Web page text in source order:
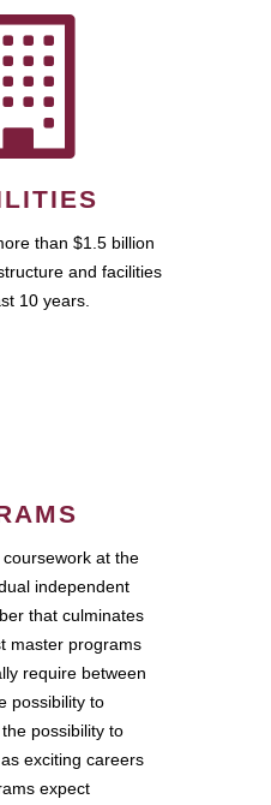
than $1.5 billion
and facilities
10 years.
at the
independent
that culminates
master programs
require between
possibility to
possibility to
exciting careers
expect